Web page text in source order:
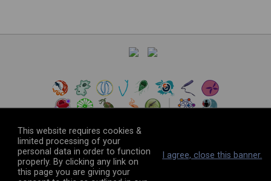
© 2026The VEuPathDB Project Team
This website requires cookies &
limited processing of your
personal data in order to function
properly. By clicking any link on
this page you are giving your
I agree, close this banner.